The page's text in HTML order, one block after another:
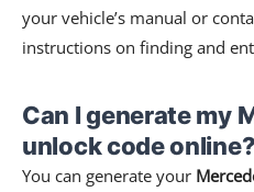
your vehicle’s manual or
instructions on finding and
Can I generate my
unlock code online?
You can generate your